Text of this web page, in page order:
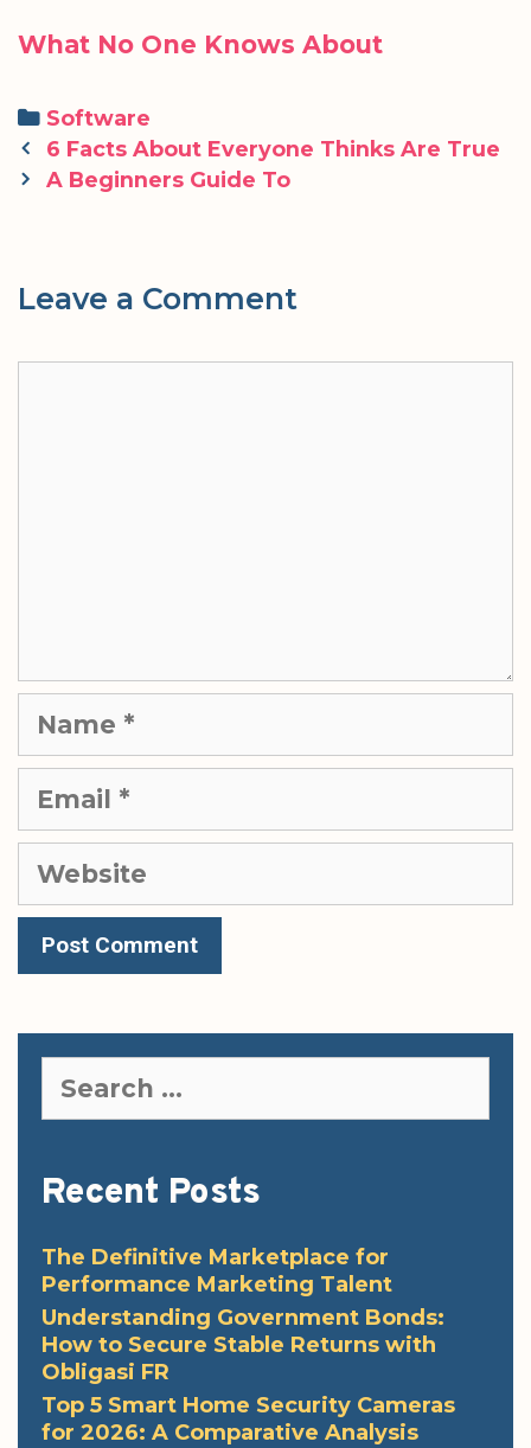
What No One Knows About
Categories
Software
Post
navigation
6 Facts About Everyone Thinks Are True
A Beginners Guide To
Leave a Comment
Website
for:
Recent Posts
The Definitive Marketplace for
Performance Marketing Talent
Understanding Government Bonds:
How to Secure Stable Returns with
Obligasi FR
Top 5 Smart Home Security Cameras
for 2026: A Comparative Analysis